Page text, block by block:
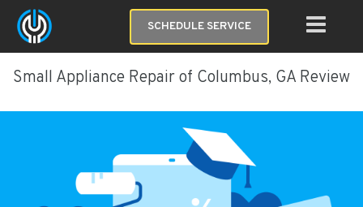
SCHEDULE SERVICE
Small Appliance Repair of Columbus, GA Review